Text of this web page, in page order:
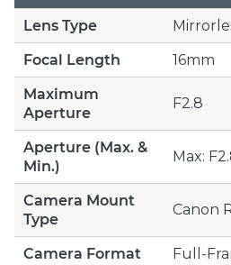
Lens Type
Focal Length
16mm
Maximum
Aperture
F2.8
Aperture (Max. &
Min.)
Max:
Camera Mount
Type
Canon
Camera Format Full-